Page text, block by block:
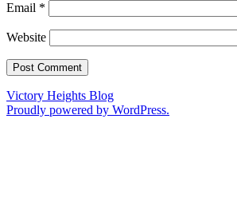
Email *
Website
Victory Heights Blog
Proudly powered by WordPress.